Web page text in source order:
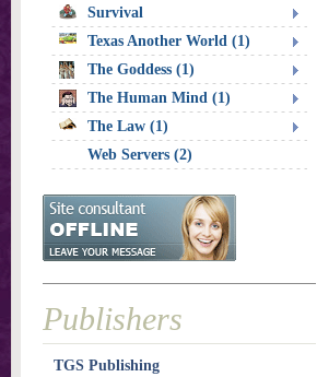
Survival
Texas Another World (1)
The Goddess (1)
The Human Mind (1)
The Law (1)
Web Servers (2)
Publishers
TGS Publishing